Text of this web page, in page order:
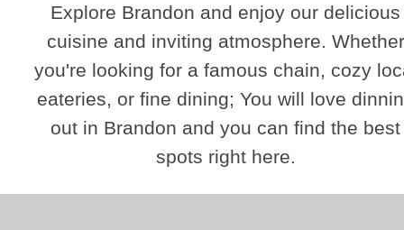
Explore Brandon and enjoy our delicious
cuisine and inviting atmosphere. Whether
you're looking for a famous chain, cozy
eateries, or fine dining; You will love
out in Brandon and you can find the best
spots right here.